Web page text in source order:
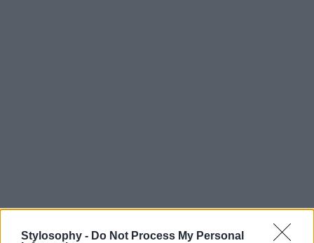
Stylosophy - Do Not Process My Personal